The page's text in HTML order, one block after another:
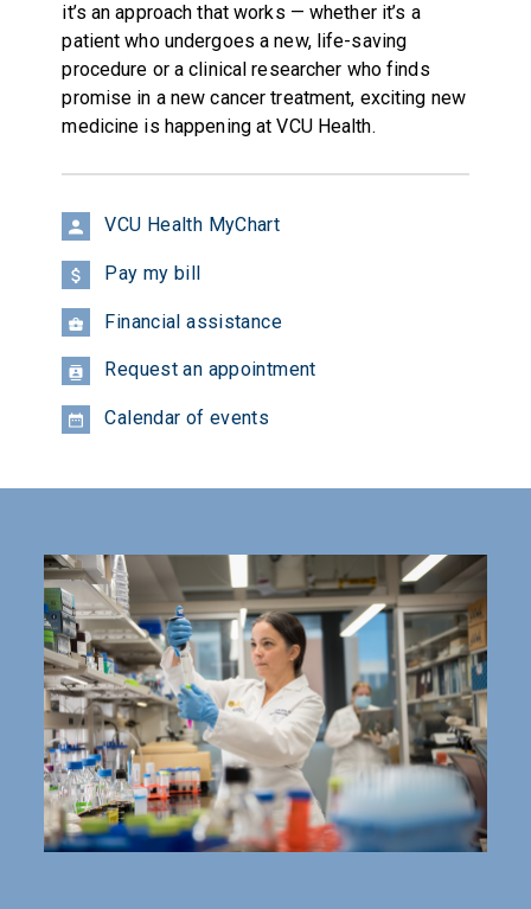
it’s an approach that works — whether it’s a
patient who undergoes a new, life-saving
procedure or a clinical researcher who finds
promise in a new cancer treatment, exciting new
medicine is happening at VCU Health.
VCU Health MyChart
Pay my bill
Financial assistance
Request an appointment
Calendar of events